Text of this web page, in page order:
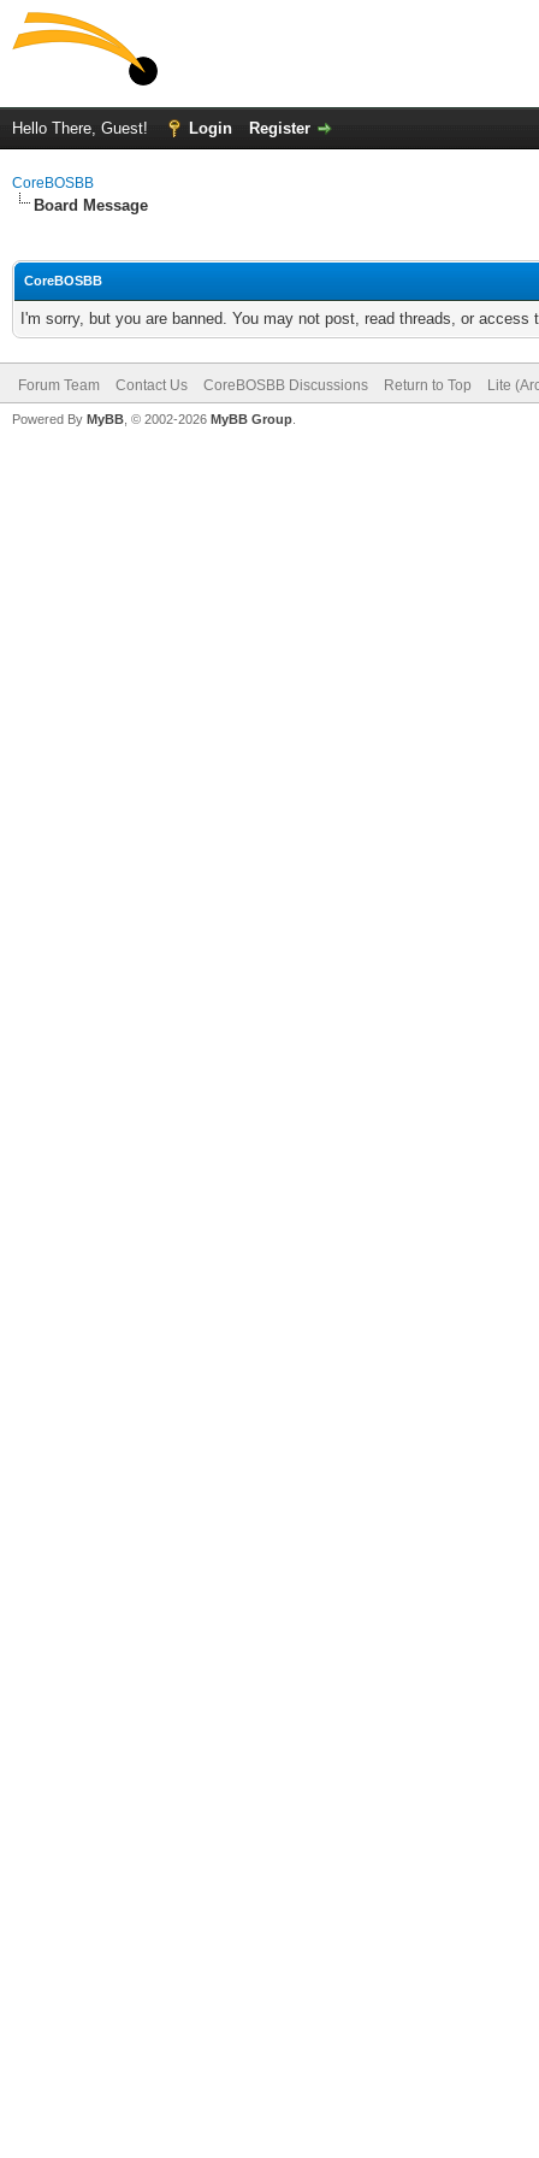
Hello There, Guest! Login Register
CoreBOSBB
Board Message
CoreBOSBB
I'm sorry, but you are banned. You may not post, read threads, or
Forum Team Contact Us CoreBOSBB Discussions Return to Top Lite
Powered By MyBB , © 2002-2026 MyBB Group